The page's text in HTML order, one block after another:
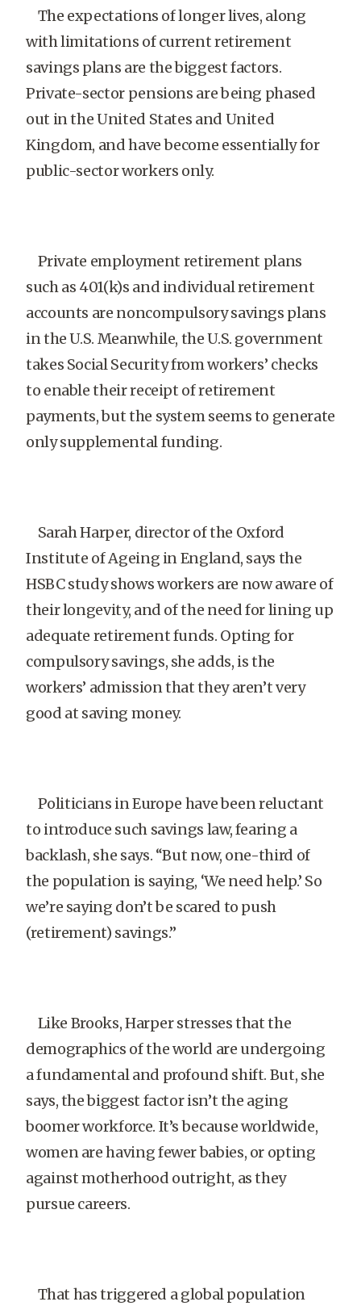
The expectations of longer lives, along
with limitations of current retirement
savings plans are the biggest factors.
Private-sector pensions are being phased
out in the United States and United
Kingdom, and have become essentially for
public-sector workers only.
Private employment retirement plans
such as 401(k)s and individual retirement
accounts are noncompulsory savings plans
in the U.S. Meanwhile, the U.S. government
takes Social Security from workers’ checks
to enable their receipt of retirement
payments, but the system seems to generate
only supplemental funding.
Sarah Harper, director of the Oxford
Institute of Ageing in England, says the
HSBC study shows workers are now aware of
their longevity, and of the need for lining up
adequate retirement funds. Opting for
compulsory savings, she adds, is the
workers’ admission that they aren’t very
good at saving money.
Politicians in Europe have been reluctant
to introduce such savings law, fearing a
backlash, she says. “But now, one-third of
the population is saying, ‘We need help.’ So
we’re saying don’t be scared to push
(retirement) savings.”
Like Brooks, Harper stresses that the
demographics of the world are undergoing
a fundamental and profound shift. But, she
says, the biggest factor isn’t the aging
boomer workforce. It’s because worldwide,
women are having fewer babies, or opting
against motherhood outright, as they
pursue careers.
That has triggered a global population